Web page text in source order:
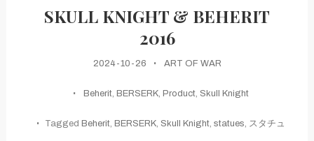
SKULL KNIGHT & BEHERIT
2016
2024-10-26 ART OF WAR
Beherit, BERSERK, Product, Skull Knight
Tagged Beherit, BERSERK, Skull Knight, statues, スタチュ